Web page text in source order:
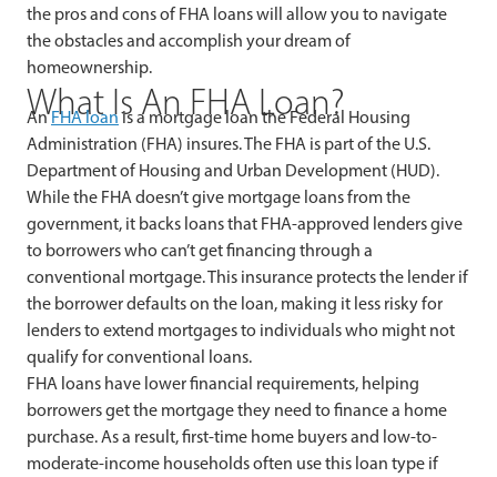
the pros and cons of FHA loans will allow you to navigate
the obstacles and accomplish your dream of
homeownership.
What Is An FHA Loan?
AnFHA loanis a mortgage loan the Federal Housing
Administration (FHA) insures. The FHA is part of the U.S.
Department of Housing and Urban Development (HUD).
While the FHA doesn’t give mortgage loans from the
government, it backs loans that FHA-approved lenders give
to borrowers who can’t get financing through a
conventional mortgage. This insurance protects the lender if
the borrower defaults on the loan, making it less risky for
lenders to extend mortgages to individuals who might not
qualify for conventional loans.
FHA loans have lower financial requirements, helping
borrowers get the mortgage they need to finance a home
purchase. As a result, first-time home buyers and low-to-
moderate-income households often use this loan type if